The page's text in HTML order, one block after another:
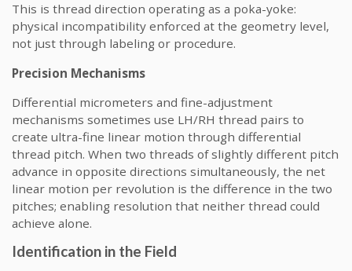
This is thread direction operating as a poka-yoke:
physical incompatibility enforced at the geometry level,
not just through labeling or procedure.
Precision Mechanisms
Differential micrometers and fine-adjustment
mechanisms sometimes use LH/RH thread pairs to
create ultra-fine linear motion through differential
thread pitch. When two threads of slightly different pitch
advance in opposite directions simultaneously, the net
linear motion per revolution is the difference in the two
pitches; enabling resolution that neither thread could
achieve alone.
Identification in the Field